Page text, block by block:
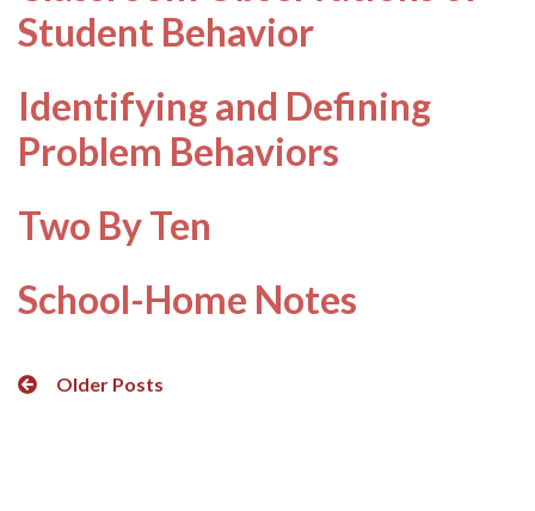
Student Behavior
Identifying and Defining
Problem Behaviors
Two By Ten
School-Home Notes
Posts
Older Posts